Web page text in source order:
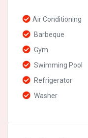
Air Conditioning
Barbeque
Gym
Swimming Pool
Refrigerator
Washer